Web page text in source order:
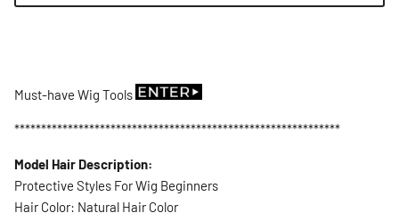
Must-have Wig Tools
*************************************************************
Model Hair Description:
Protective Styles For Wig Beginners
Hair Color: Natural Hair Color